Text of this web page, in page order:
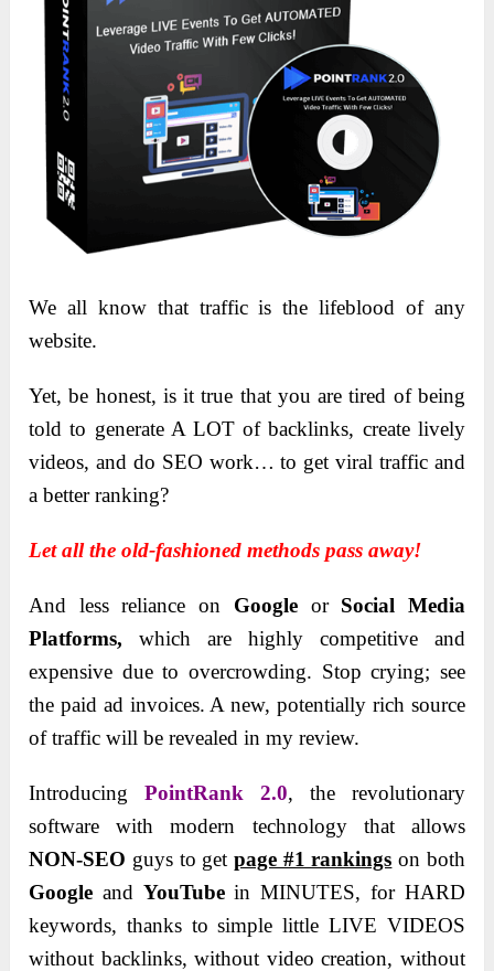
We all know that traffic is the lifeblood of any
website.
Yet, be honest, is it true that you are tired of being
told to generate A LOT of backlinks, create lively
videos, and do SEO work… to get viral traffic and
a better ranking?
Let all the old-fashioned methods pass away!
And less reliance on Googleor Social Media
Platforms, which are highly competitive and
expensive due to overcrowding. Stop crying; see
the paid ad invoices. A new, potentially rich source
of traffic will be revealed in my review.
Introducing PointRank 2.0, the revolutionary
software with modern technology that allows
NON-SEO guys to get page #1 rankings on both
Google and YouTubein MINUTES, for HARD
keywords, thanks to simple little LIVE VIDEOS
without backlinks, without video creation, without